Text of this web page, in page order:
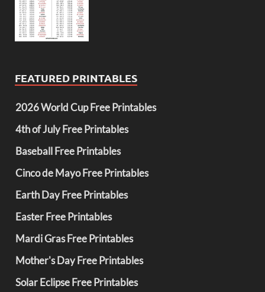
FEATURED PRINTABLES
2026 World Cup Free Printables
4th of July Free Printables
Baseball Free Printables
Cinco de Mayo Free Printables
Earth Day Free Printables
Easter Free Printables
Mardi Gras Free Printables
Mother's Day Free Printables
Solar Eclipse Free Printables